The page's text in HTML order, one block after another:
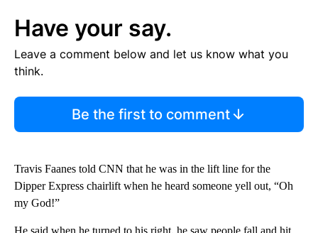
Have your say.
Leave a comment below and let us know what you
think.
Be the first to comment
Travis Faanes told CNN that he was in the lift line for the
Dipper Express chairlift when he heard someone yell out, “Oh
my God!”
He said when he turned to his right, he saw people fall and hit